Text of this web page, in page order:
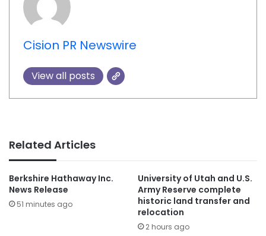
Cision PR Newswire
View all posts
Related Articles
Berkshire Hathaway Inc.
News Release
51 minutes ago
University of Utah and U.S.
Army Reserve complete
historic land transfer and
relocation
2 hours ago